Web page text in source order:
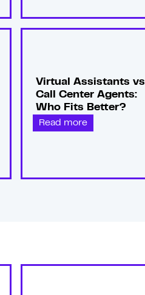
Virtual Assistants vs
Call Center Agents:
Who Fits Better?
Read more